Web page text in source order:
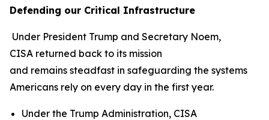
Defending our Critical Infrastructure
Under President Trump and Secretary Noem,
CISA returned back to its mission
and remains steadfast in safeguarding the systems
Americans rely on every day in the first year.
Under the Trump Administration, CISA